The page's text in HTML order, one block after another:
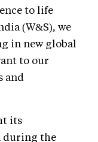
to life
(W&S), we
in new global
to our
and
its
during the